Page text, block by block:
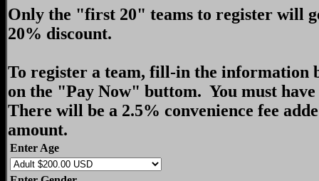
Only the "first 20" teams to register will
20% discount.
To register a team, fill-in the information
on the "Pay Now" buttom. You must
There will be a 2.5% convenience fee
amount.
Enter Age